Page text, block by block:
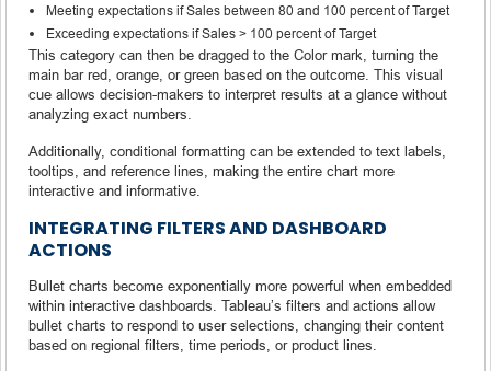
Meeting expectations if Sales between 80 and 100 percent of Target
Exceeding expectations if Sales > 100 percent of Target
This category can then be dragged to the Color mark, turning the
main bar red, orange, or green based on the outcome. This visual
cue allows decision-makers to interpret results at a glance without
analyzing exact numbers.
Additionally, conditional formatting can be extended to text labels,
tooltips, and reference lines, making the entire chart more
interactive and informative.
INTEGRATING FILTERS AND DASHBOARD
ACTIONS
Bullet charts become exponentially more powerful when embedded
within interactive dashboards. Tableau’s filters and actions allow
bullet charts to respond to user selections, changing their content
based on regional filters, time periods, or product lines.